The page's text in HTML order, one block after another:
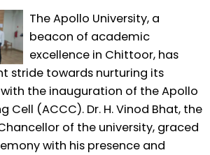
The Apollo University, a
beacon of academic
excellence in Chittoor, has
stride towards nurturing its
the inauguration of the Apollo
Cell (ACCC). Dr. H. Vinod Bhat, the
of the university, graced
with his presence and